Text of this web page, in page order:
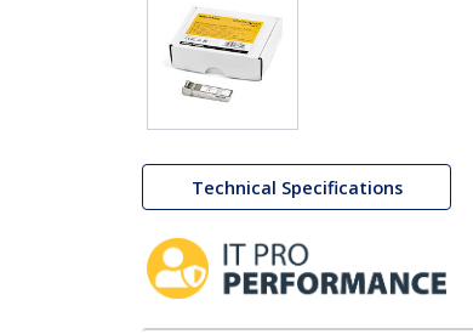
Technical Specifications